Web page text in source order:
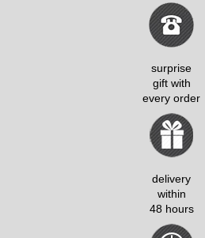
surprise
gift with
every order
delivery
within
48 hours